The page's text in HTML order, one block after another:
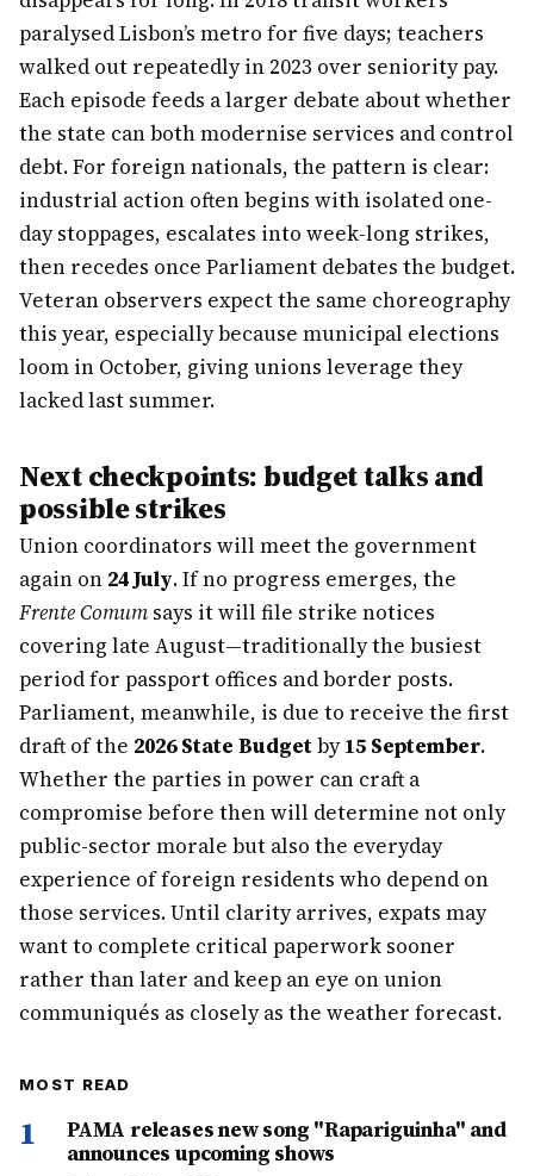
paralysed Lisbon’s metro for five days; teachers
walked out repeatedly in 2023 over seniority pay.
Each episode feeds a larger debate about whether
the state can both modernise services and control
debt. For foreign nationals, the pattern is clear:
industrial action often begins with isolated one-
day stoppages, escalates into week-long strikes,
then recedes once Parliament debates the budget.
Veteran observers expect the same choreography
this year, especially because municipal elections
loom in October, giving unions leverage they
lacked last summer.
Next checkpoints: budget talks and
possible strikes
Union coordinators will meet the government
again on 24 July. If no progress emerges, the
Frente Comum says it will file strike notices
covering late August—traditionally the busiest
period for passport offices and border posts.
Parliament, meanwhile, is due to receive the first
draft of the 2026 State Budgetby15 September.
Whether the parties in power can craft a
compromise before then will determine not only
public-sector morale but also the everyday
experience of foreign residents who depend on
those services. Until clarity arrives, expats may
want to complete critical paperwork sooner
rather than later and keep an eye on union
communiqués as closely as the weather forecast.
MOST READ
1
PAMA releases new song "Rapariguinha" and
announces upcoming shows